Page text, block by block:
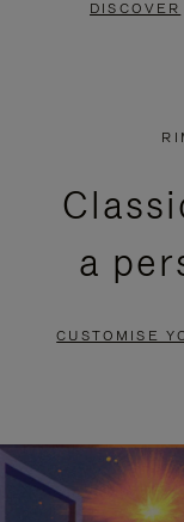
DISCOVER
a
CUSTOMISE